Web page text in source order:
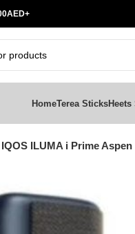
HomeTerea SticksHeets
IQOS ILUMA i Prime